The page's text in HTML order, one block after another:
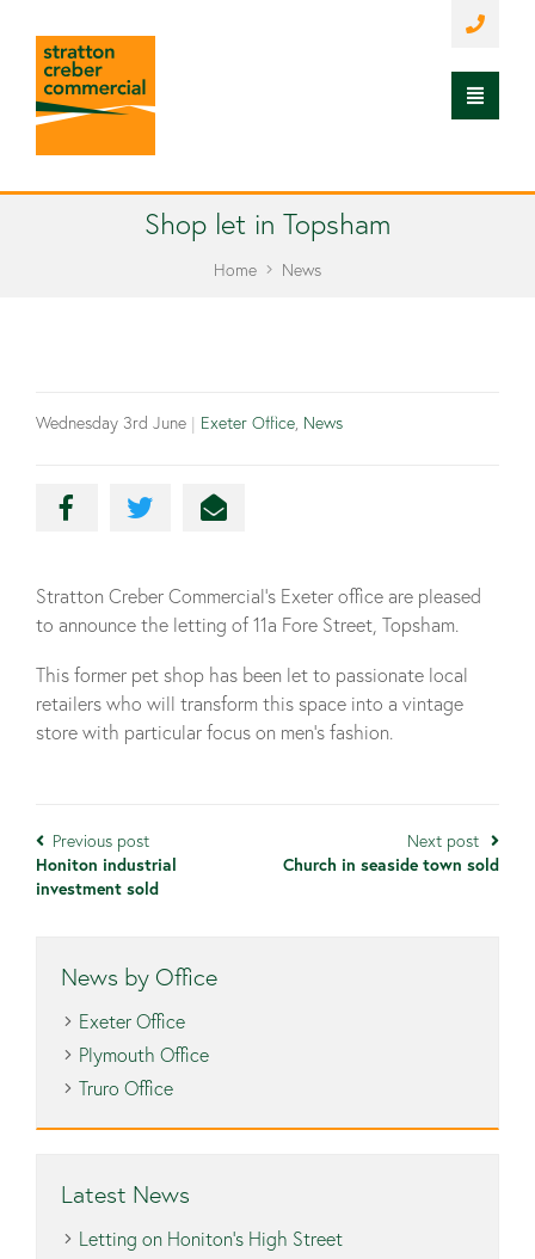
Shop let in Topsham
Home News
Wednesday 3rd June | Exeter Office, News
Stratton Creber Commercial’s Exeter office are pleased
to announce the letting of 11a Fore Street, Topsham.
This former pet shop has been let to passionate local
retailers who will transform this space into a vintage
store with particular focus on men’s fashion.
Previous post
Honiton industrial
investment sold
Next post
Church in seaside town sold
News by Office
Exeter Office
Plymouth Office
Truro Office
Latest News
Letting on Honiton’s High Street